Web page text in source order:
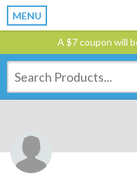
MENU
A $7 coupon will